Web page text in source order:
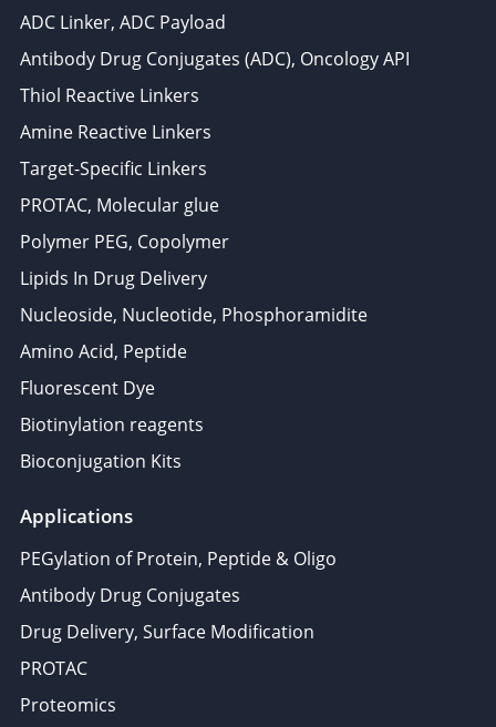
ADC Linker, ADC Payload
Antibody Drug Conjugates (ADC), Oncology API
Thiol Reactive Linkers
Amine Reactive Linkers
Target-Specific Linkers
PROTAC, Molecular glue
Polymer PEG, Copolymer
Lipids In Drug Delivery
Nucleoside, Nucleotide, Phosphoramidite
Amino Acid, Peptide
Fluorescent Dye
Biotinylation reagents
Bioconjugation Kits
Applications
PEGylation of Protein, Peptide & Oligo
Antibody Drug Conjugates
Drug Delivery, Surface Modification
PROTAC
Proteomics